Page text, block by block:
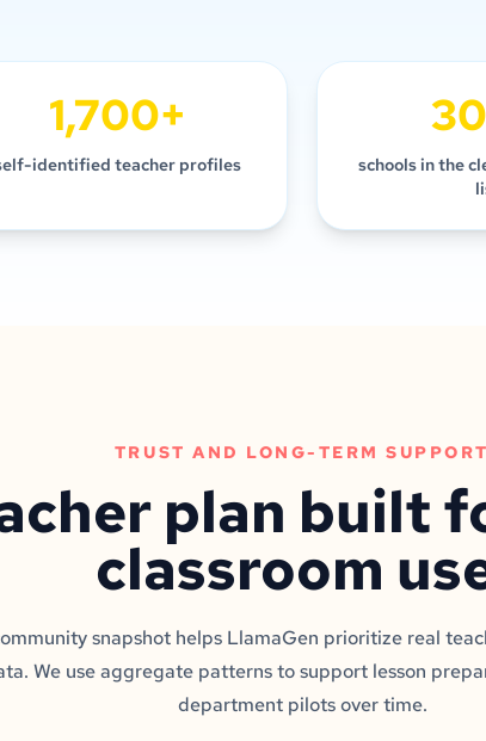
1,700+
identified teacher profiles
schools in the
TRUST AND LONG-TERM SUPPORT
plan built
classroom
snapshot helps LlamaGen prioritize real
We use aggregate patterns to support lesson
department pilots over time.